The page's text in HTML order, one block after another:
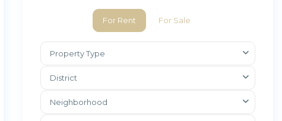
For Rent For Sale
Property Type
District
Neighborhood